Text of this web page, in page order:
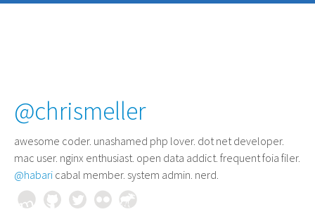
@chrismeller
awesome coder. unashamed php lover. dot net developer.
mac user. nginx enthusiast. open data addict. frequent foia filer.
@habari cabal member. system admin. nerd.